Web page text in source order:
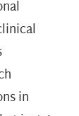
in